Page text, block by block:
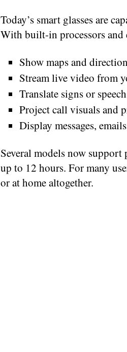
Today’s smart glasses are
With built-in processors and
Show maps and
Stream live video from
Translate signs or
Project call visuals and
Display messages,
Several models now
up to 12 hours. For many
or at home altogether.